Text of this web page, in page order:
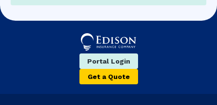
Portal Login
Get a Quote